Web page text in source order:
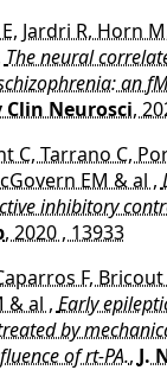
Jardri R, Horn
The neural
an
Neurosci,
C, Tarrano C,
EM & al ,
inhibitory
, 2020 , 13933
F,
& al , Early
by
of rt-PA., J.